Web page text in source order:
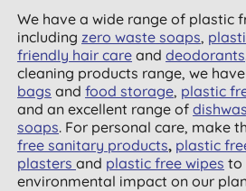
We have a wide range of plastic
includingzero waste soaps,
friendly hair care anddeodorants
cleaning products range, we have
bags andfood storage, plastic
and an excellent range of
soaps. For personal care, make
free sanitary products, plastic
plastersand plastic free wipes to
environmental impact on our